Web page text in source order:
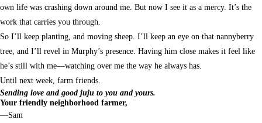
own life was crashing down around me. But now I see it as a mercy. It’s the
work that carries you through.
So I’ll keep planting, and moving sheep. I’ll keep an eye on that nannyberry
tree, and I’ll revel in Murphy’s presence. Having him close makes it feel like
he’s still with me—watching over me the way he always has.
Until next week, farm friends.
Sending love and good juju to you and yours.
Your friendly neighborhood farmer,
—Sam